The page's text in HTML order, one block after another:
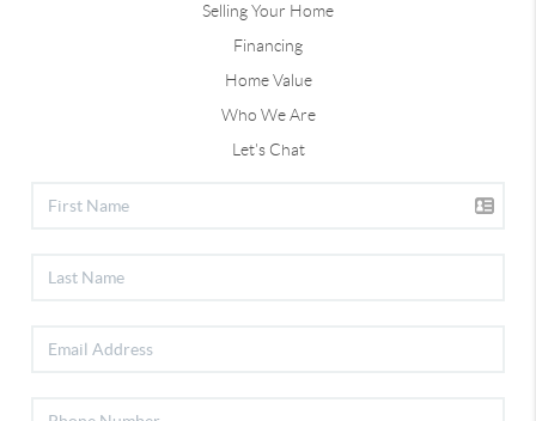
Selling Your Home
Financing
Home Value
Who We Are
Let's Chat